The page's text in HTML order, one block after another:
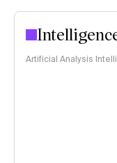
Artificial Analysis